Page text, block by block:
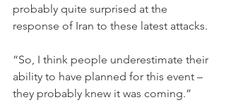
probably quite surprised at the
response of Iran to these latest attacks.
“So, I think people underestimate their
ability to have planned for this event –
they probably knew it was coming.”